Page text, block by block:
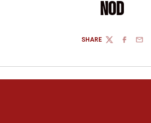
NOD
SHARE
TWITTERFACEBOOK
EMAIL